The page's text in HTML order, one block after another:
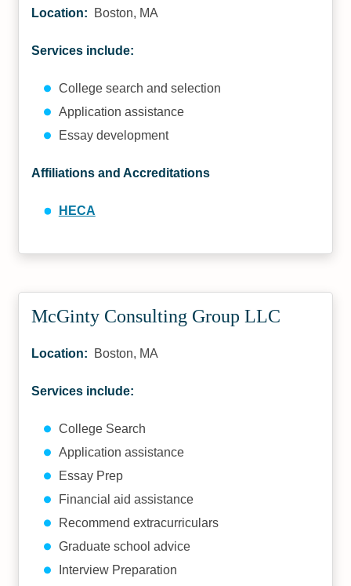
Location: Boston, MA
Services include:
College search and selection
Application assistance
Essay development
Affiliations and Accreditations
HECA
McGinty Consulting Group LLC
Location: Boston, MA
Services include:
College Search
Application assistance
Essay Prep
Financial aid assistance
Recommend extracurriculars
Graduate school advice
Interview Preparation